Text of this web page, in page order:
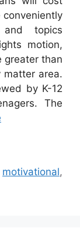
conveniently
topics
motion,
greater than
area.
by K-12
The
motivational,